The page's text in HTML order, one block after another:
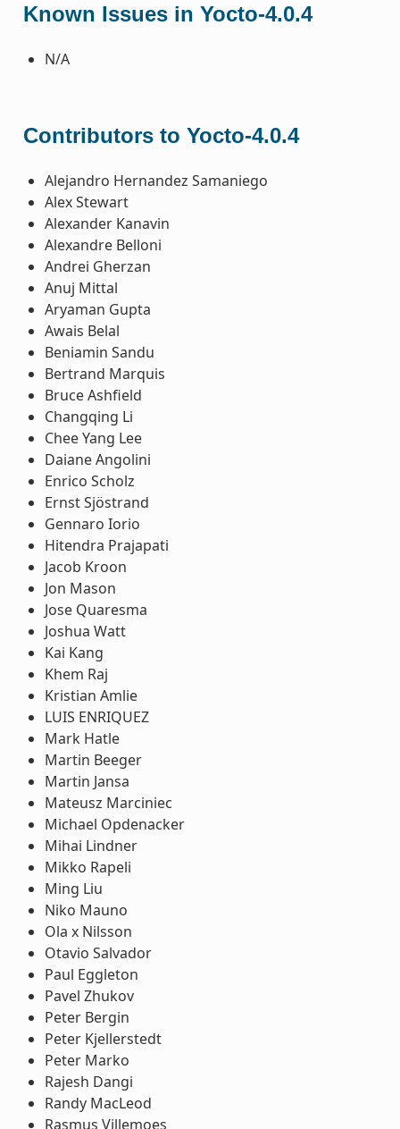
Known Issues in Yocto-4.0.4
N/A
Contributors to Yocto-4.0.4
Alejandro Hernandez Samaniego
Alex Stewart
Alexander Kanavin
Alexandre Belloni
Andrei Gherzan
Anuj Mittal
Aryaman Gupta
Awais Belal
Beniamin Sandu
Bertrand Marquis
Bruce Ashfield
Changqing Li
Chee Yang Lee
Daiane Angolini
Enrico Scholz
Ernst Sjöstrand
Gennaro Iorio
Hitendra Prajapati
Jacob Kroon
Jon Mason
Jose Quaresma
Joshua Watt
Kai Kang
Khem Raj
Kristian Amlie
LUIS ENRIQUEZ
Mark Hatle
Martin Beeger
Martin Jansa
Mateusz Marciniec
Michael Opdenacker
Mihai Lindner
Mikko Rapeli
Ming Liu
Niko Mauno
Ola x Nilsson
Otavio Salvador
Paul Eggleton
Pavel Zhukov
Peter Bergin
Peter Kjellerstedt
Peter Marko
Rajesh Dangi
Randy MacLeod
Rasmus Villemoes